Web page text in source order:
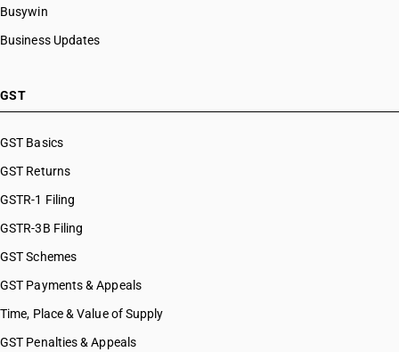
Busywin
Business Updates
GST
GST Basics
GST Returns
GSTR-1 Filing
GSTR-3B Filing
GST Schemes
GST Payments & Appeals
Time, Place & Value of Supply
GST Penalties & Appeals